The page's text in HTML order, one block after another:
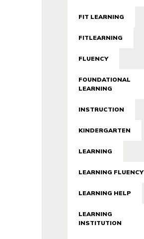
FIT LEARNING
FITLEARNING
FLUENCY
FOUNDATIONAL
LEARNING
INSTRUCTION
KINDERGARTEN
LEARNING
LEARNING FLUENCY
LEARNING HELP
LEARNING
INSTITUTION